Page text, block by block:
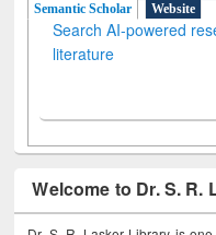
Semantic Scholar
Website
Search AI-powered
literature
Welcome to Dr. S. R.